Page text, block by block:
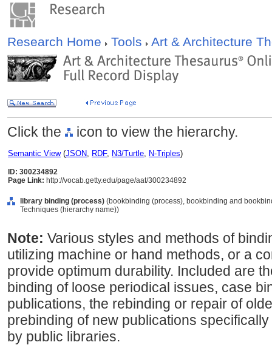
Research Home Tools Art & Architecture
Click the icon to view the hierarchy.
Semantic View(JSON, RDF, N3/Turtle, N-Triples)
ID: 300234892
Page Link: http://vocab.getty.edu/page/aat/300234892
library binding (process) (bookbinding (process), bookbinding and
Techniques (hierarchy name))
Note: Various styles and methods of
utilizing machine or hand methods, or a
provide optimum durability. Included are
binding of loose periodical issues, case
publications, the rebinding or repair of
prebinding of new publications
by public libraries.